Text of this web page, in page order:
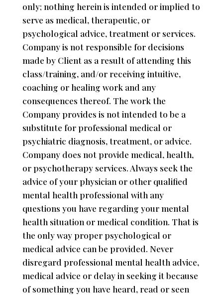
only; nothing herein is intended or implied to
serve as medical, therapeutic, or
psychological advice, treatment or services.
Company is not responsible for decisions
made by Client as a result of attending this
class/training, and/or receiving intuitive,
coaching or healing work and any
consequences thereof. The work the
Company provides is not intended to be a
substitute for professional medical or
psychiatric diagnosis, treatment, or advice.
Company does not provide medical, health,
or psychotherapy services. Always seek the
advice of your physician or other qualified
mental health professional with any
questions you have regarding your mental
health situation or medical condition. That is
the only way proper psychological or
medical advice can be provided. Never
disregard professional mental health advice,
medical advice or delay in seeking it because
of something you have heard, read or seen